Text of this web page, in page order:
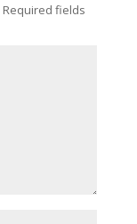
Required fields